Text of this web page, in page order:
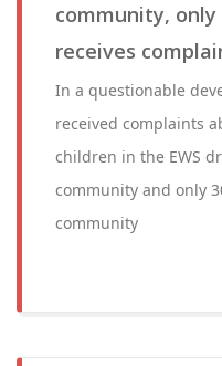
community, only
receives
In a questionable
received complaints
children in the EWS
community and only
community